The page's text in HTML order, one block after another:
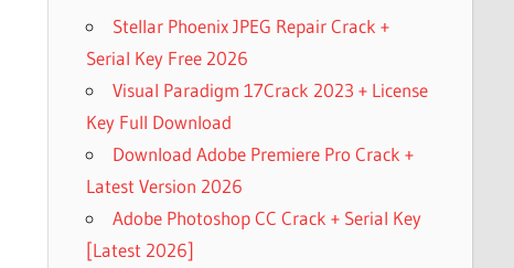
Stellar Phoenix JPEG Repair Crack +
Serial Key Free 2026
Visual Paradigm 17Crack 2023 + License
Key Full Download
Download Adobe Premiere Pro Crack +
Latest Version 2026
Adobe Photoshop CC Crack + Serial Key
[Latest 2026]